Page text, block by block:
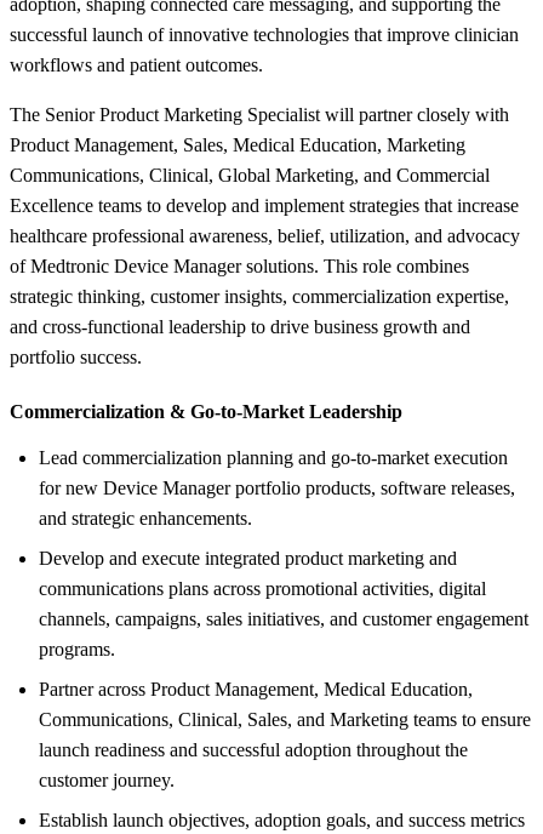
successful launch of innovative technologies that improve clinician
workflows and patient outcomes.
The Senior Product Marketing Specialist will partner closely with
Product Management, Sales, Medical Education, Marketing
Communications, Clinical, Global Marketing, and Commercial
Excellence teams to develop and implement strategies that increase
healthcare professional awareness, belief, utilization, and advocacy
of Medtronic Device Manager solutions. This role combines
strategic thinking, customer insights, commercialization expertise,
and cross-functional leadership to drive business growth and
portfolio success.
Commercialization & Go-to-Market Leadership
Lead commercialization planning and go-to-market execution
for new Device Manager portfolio products, software releases,
and strategic enhancements.
Develop and execute integrated product marketing and
communications plans across promotional activities, digital
channels, campaigns, sales initiatives, and customer engagement
programs.
Partner across Product Management, Medical Education,
Communications, Clinical, Sales, and Marketing teams to ensure
launch readiness and successful adoption throughout the
customer journey.
Establish launch objectives, adoption goals, and success metrics